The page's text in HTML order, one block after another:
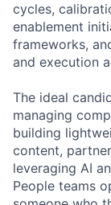
cycles,
enablement
frameworks,
and execution
The ideal
managing
building
content,
leveraging AI
People teams